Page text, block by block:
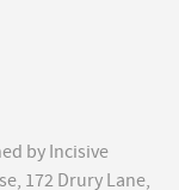
by Incisive
172 Drury Lane,